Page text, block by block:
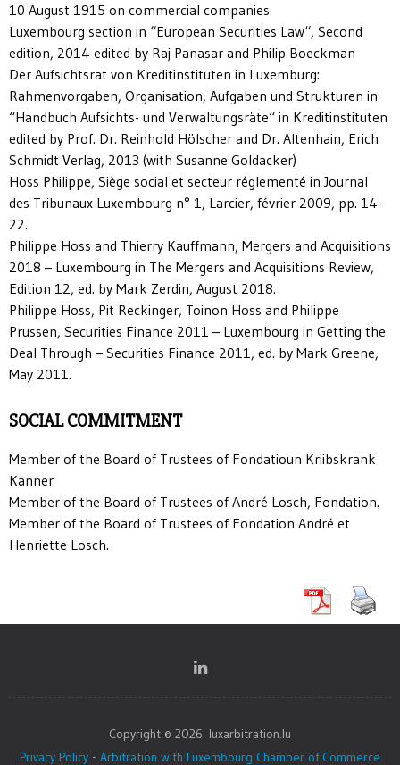
10 August 1915 on commercial companies
Luxembourg section in “European Securities Law“, Second
edition, 2014 edited by Raj Panasar and Philip Boeckman
Der Aufsichtsrat von Kreditinstituten in Luxemburg:
Rahmenvorgaben, Organisation, Aufgaben und Strukturen in
“Handbuch Aufsichts- und Verwaltungsräte“ in Kreditinstituten
edited by Prof. Dr. Reinhold Hölscher and Dr. Altenhain, Erich
Schmidt Verlag, 2013 (with Susanne Goldacker)
Hoss Philippe, Siège social et secteur réglementé in Journal
des Tribunaux Luxembourg n° 1, Larcier, février 2009, pp. 14-
22.
Philippe Hoss and Thierry Kauffmann, Mergers and Acquisitions
2018 – Luxembourg in The Mergers and Acquisitions Review,
Edition 12, ed. by Mark Zerdin, August 2018.
Philippe Hoss, Pit Reckinger, Toinon Hoss and Philippe
Prussen, Securities Finance 2011 – Luxembourg in Getting the
Deal Through – Securities Finance 2011, ed. by Mark Greene,
May 2011.
SOCIAL COMMITMENT
Member of the Board of Trustees of Fondatioun Kriibskrank
Kanner
Member of the Board of Trustees of André Losch, Fondation.
Member of the Board of Trustees of Fondation André et
Henriette Losch.
Copyright © 2026. luxarbitration.lu
Privacy Policy - Arbitration with Luxembourg Chamber of Commerce